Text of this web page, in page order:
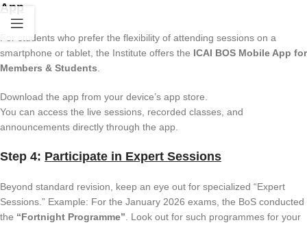
App
For students who prefer the flexibility of attending sessions on a
smartphone or tablet, the Institute offers the ICAI BOS Mobile App for
Members & Students
Download the app from your device’s app store.
You can access the live sessions, recorded classes, and
announcements directly through the app.
Step 4: Participate in Expert Sessions
Beyond standard revision, keep an eye out for specialized “Expert
Sessions.” Example: For the January 2026 exams, the BoS conducted
the “Fortnight Programme” . Look out for such programmes for your